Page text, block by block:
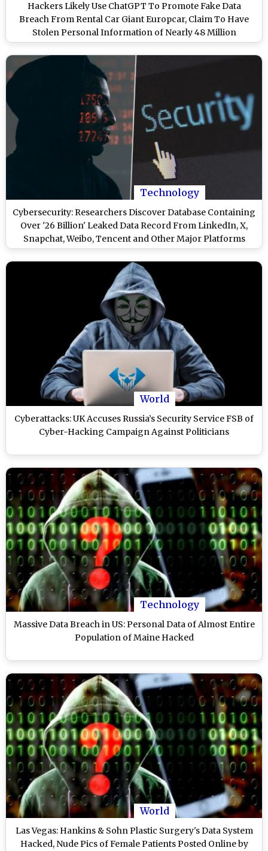
Hackers Likely Use ChatGPT To Promote Fake Data
Breach From Rental Car Giant Europcar, Claim To Have
Stolen Personal Information of Nearly 48 Million
Customers
Technology
Cybersecurity: Researchers Discover Database Containing
Over '26 Billion' Leaked Data Record From LinkedIn, X,
Snapchat, Weibo, Tencent and Other Major Platforms
World
Cyberattacks: UK Accuses Russia’s Security Service FSB of
Cyber-Hacking Campaign Against Politicians
Technology
Massive Data Breach in US: Personal Data of Almost Entire
Population of Maine Hacked
World
Las Vegas: Hankins & Sohn Plastic Surgery's Data System
Hacked, Nude Pics of Female Patients Posted Online by